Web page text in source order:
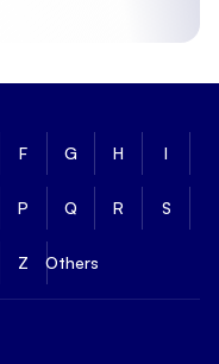
F G H I
P Q R S
Z Others